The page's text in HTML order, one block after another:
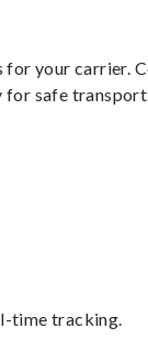
for your carrier.
for safe
time tracking.